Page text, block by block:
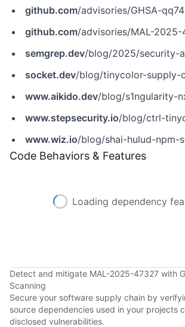
github.com/advisories/GHSA-
github.com/advisories/MAL-2025-
semgrep.dev/blog/2025/security-advisory-npm-packages-using-
socket.dev/blog/tinycolor-supply-chain-
www.aikido.dev/blog/s1ngularity-nx-
www.stepsecurity.io/blog/ctrl-tinycolor-and-40-
www.wiz.io/blog/shai-hulud-npm-
Code Behaviors & Features
Loading dependency
Detect and mitigate MAL-2025-47327 with
Scanning
Secure your software supply chain by
source dependencies used in your projects
disclosed vulnerabilities.